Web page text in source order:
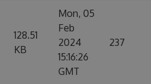
128.51
KB
Mon, 05
Feb
2024
15:16:26
GMT
237